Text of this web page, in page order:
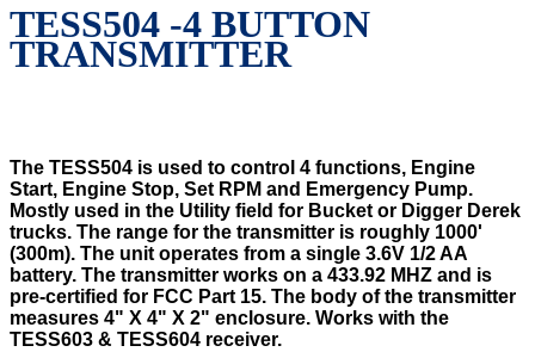
TESS504 -4 BUTTON
TRANSMITTER
The TESS504 is used to control 4 functions, Engine
Start, Engine Stop, Set RPM and Emergency Pump.
Mostly used in the Utility field for Bucket or Digger Derek
trucks. The range for the transmitter is roughly 1000'
(300m). The unit operates from a single 3.6V 1/2 AA
battery. The transmitter works on a 433.92 MHZ and is
pre-certified for FCC Part 15. The body of the transmitter
measures 4" X 4" X 2" enclosure. Works with the
TESS603 & TESS604 receiver.